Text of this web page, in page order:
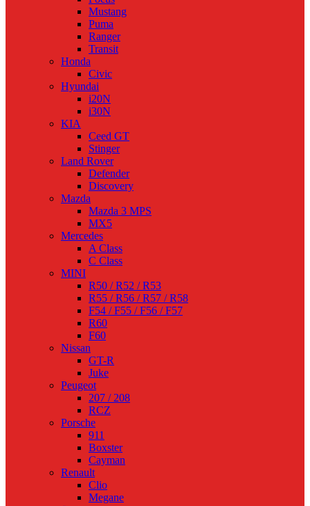
Mustang
Puma
Ranger
Transit
Honda
Civic
Hyundai
i20N
i30N
KIA
Ceed GT
Stinger
Land Rover
Defender
Discovery
Mazda
Mazda 3 MPS
MX5
Mercedes
A Class
C Class
MINI
R50 / R52 / R53
R55 / R56 / R57 / R58
F54 / F55 / F56 / F57
R60
F60
Nissan
GT-R
Juke
Peugeot
207 / 208
RCZ
Porsche
911
Boxster
Cayman
Renault
Clio
Megane